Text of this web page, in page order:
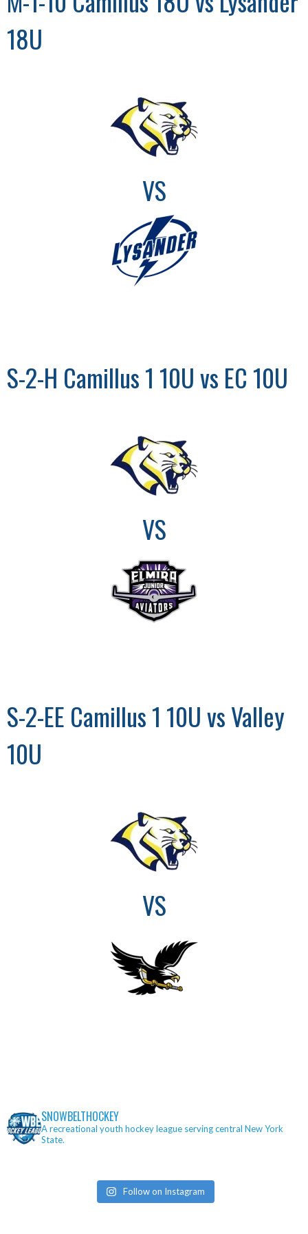
18U
VS
S-2-H Camillus 1 10U vs EC 10U
VS
S-2-EE Camillus 1 10U vs Valley
10U
VS
SNOWBELTHOCKEY
A recreational youth hockey league serving central New York
State.
Follow on Instagram